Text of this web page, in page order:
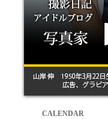
CALENDAR